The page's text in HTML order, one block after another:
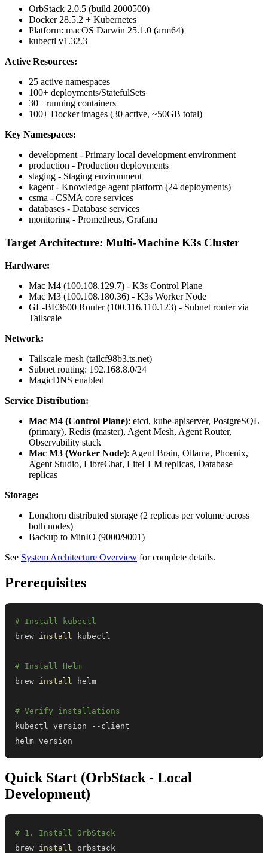
OrbStack 2.0.5 (build 2000500)
Docker 28.5.2 + Kubernetes
Platform: macOS Darwin 25.1.0 (arm64)
kubectl v1.32.3
Active Resources:
25 active namespaces
100+ deployments/StatefulSets
30+ running containers
100+ Docker images (30 active, ~50GB total)
Key Namespaces:
development - Primary local development environment
production - Production deployments
staging - Staging environment
kagent - Knowledge agent platform (24 deployments)
csma - CSMA core services
databases - Database services
monitoring - Prometheus, Grafana
Target Architecture: Multi-Machine K3s Cluster
Hardware:
Mac M4 (100.108.129.7) - K3s Control Plane
Mac M3 (100.108.180.36) - K3s Worker Node
GL-BE3600 Router (100.116.110.123) - Subnet router via
Tailscale
Network:
Tailscale mesh (tailcf98b3.ts.net)
Subnet routing: 192.168.8.0/24
MagicDNS enabled
Service Distribution:
Mac M4 (Control Plane): etcd, kube-apiserver, PostgreSQL
(primary), Redis (master), Agent Mesh, Agent Router,
Observability stack
Mac M3 (Worker Node): Agent Brain, Ollama, Phoenix,
Agent Studio, LibreChat, LiteLLM replicas, Database
replicas
Storage:
Longhorn distributed storage (2 replicas per volume across
both nodes)
Backup to MinIO (9000/9001)
See System Architecture Overview for complete details.
Prerequisites
# Install kubectl
brew install
# Install Helm
brew install
# Verify installations
helm version
Quick Start (OrbStack - Local
Development)
# 1. Install OrbStack
brew install